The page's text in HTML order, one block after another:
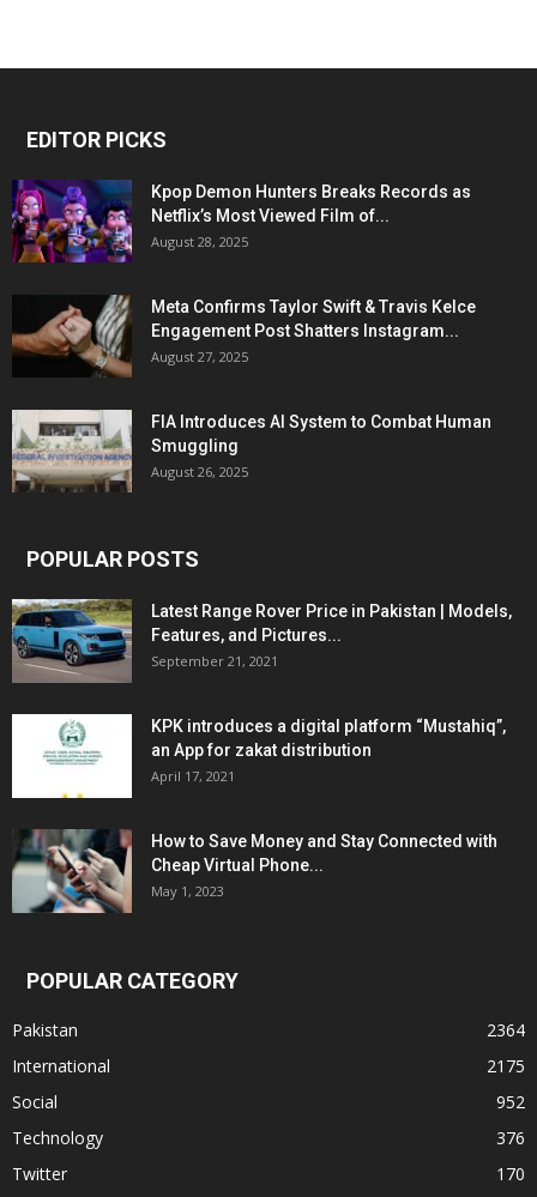
EDITOR PICKS
Kpop Demon Hunters Breaks Records as
Netflix’s Most Viewed Film of...
August 28, 2025
Meta Confirms Taylor Swift & Travis Kelce
Engagement Post Shatters Instagram...
August 27, 2025
FIA Introduces AI System to Combat Human
Smuggling
August 26, 2025
POPULAR POSTS
Latest Range Rover Price in Pakistan | Models,
Features, and Pictures...
September 21, 2021
KPK introduces a digital platform “Mustahiq”,
an App for zakat distribution
April 17, 2021
How to Save Money and Stay Connected with
Cheap Virtual Phone...
May 1, 2023
POPULAR CATEGORY
Pakistan
2364
International
2175
Social
952
Technology
376
Twitter
170